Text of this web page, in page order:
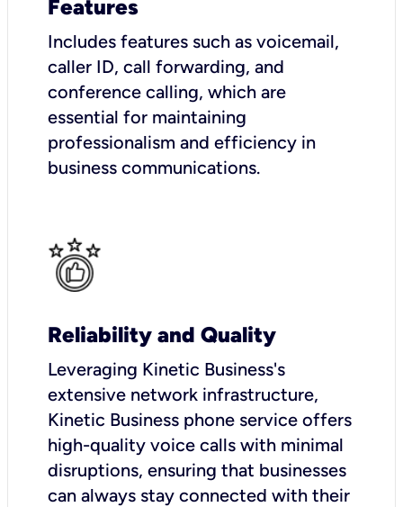
Features
Includes features such as voicemail,
caller ID, call forwarding, and
conference calling, which are
essential for maintaining
professionalism and efficiency in
business communications.
Reliability and Quality
Leveraging Kinetic Business's
extensive network infrastructure,
Kinetic Business phone service offers
high-quality voice calls with minimal
disruptions, ensuring that businesses
can always stay connected with their